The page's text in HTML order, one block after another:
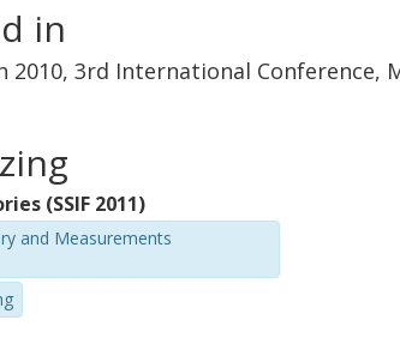
in
2010, 3rd International Conference,
(SSIF 2011)
and Measurements